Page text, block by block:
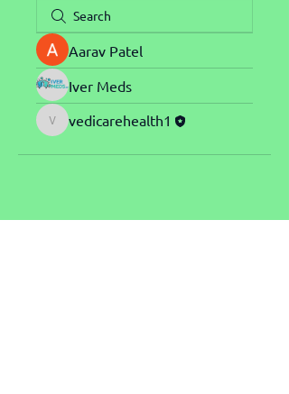
Aarav Patel
Iver Meds
vedicarehealth1
vedicarehealth1